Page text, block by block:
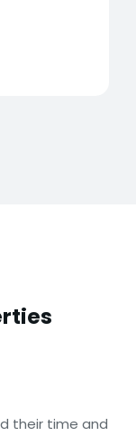
their time and